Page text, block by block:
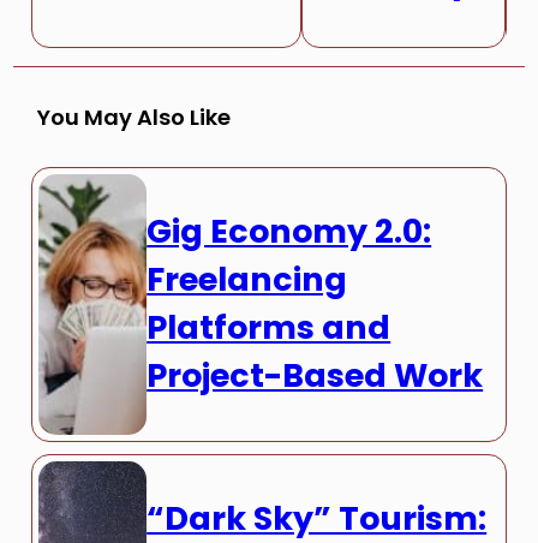
You May Also Like
Gig Economy 2.0:
Freelancing
Platforms and
Project-Based Work
“Dark Sky” Tourism: